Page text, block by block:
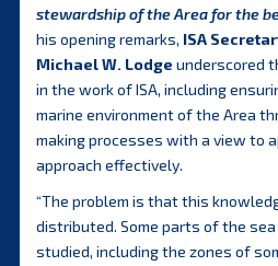
stewardship of the Area for the
his opening remarks, ISA
Michael W. Lodge underscored
in the work of ISA, including
marine environment of the Area
making processes with a view to
approach effectively.
“The problem is that this
distributed. Some parts of the
studied, including the zones of